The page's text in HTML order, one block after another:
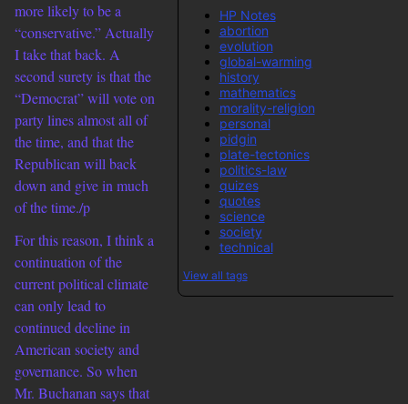
more likely to be a
“conservative.” Actually
I take that back. A
second surety is that the
“Democrat” will vote on
party lines almost all of
the time, and that the
Republican will back
down and give in much
of the time./p
For this reason, I think a
continuation of the
current political climate
can only lead to
continued decline in
American society and
governance. So when
Mr. Buchanan says that
HP Notes
abortion
evolution
global-warming
history
mathematics
morality-religion
personal
pidgin
plate-tectonics
politics-law
quizes
quotes
science
society
technical
View all tags